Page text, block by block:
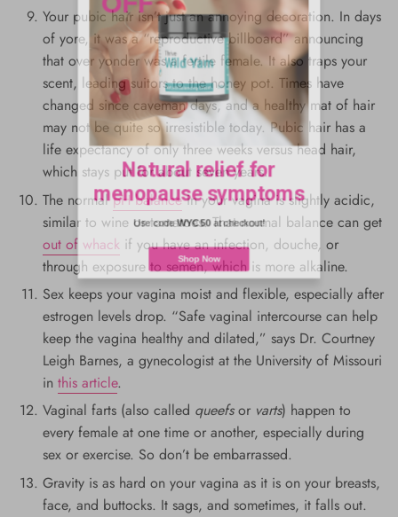
Your pubic hair isn’t just an annoying decoration. In days
of yore, it was a “reproductive billboard” announcing
that over yonder was a fertile female. It also traps your
scent, leading suitors to the honey pot. Times have
changed since caveman days, and a healthy mat of hair
may not be quite so irresistible today. Pubic hair has a
life expectancy of only three weeks versus head hair,
which stays put for about seven years.
The normalpH balancein your vagina is slightly acidic,
similar to wine or tomatoes. That normal balance can get
out of whack if you have an infection, douche, or
through exposure to semen, which is more alkaline.
Sex keeps your vagina moist and flexible, especially after
estrogen levels drop. “Safe vaginal intercourse can help
keep the vagina healthy and dilated,” says Dr. Courtney
Leigh Barnes, a gynecologist at the University of Missouri
in this article.
Vaginal farts (also called queefsor varts) happen to
every female at one time or another, especially during
sex or exercise. So don’t be embarrassed.
Gravity is as hard on your vagina as it is on your breasts,
face, and buttocks. It sags, and sometimes, it falls out.
Natural relief for
menopause symptoms
Use codeWYC50at checkout!
Shop Now